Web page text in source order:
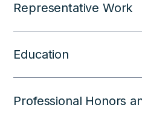
Representative Work
Education
Professional Honors